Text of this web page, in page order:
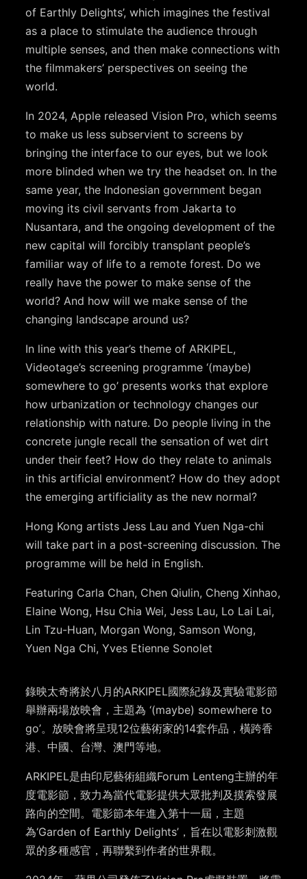
of Earthly Delights’, which imagines the festival
as a place to stimulate the audience through
multiple senses, and then make connections with
the filmmakers’ perspectives on seeing the
world.
In 2024, Apple released Vision Pro, which seems
to make us less subservient to screens by
bringing the interface to our eyes, but we look
more blinded when we try the headset on. In the
same year, the Indonesian government began
moving its civil servants from Jakarta to
Nusantara, and the ongoing development of the
new capital will forcibly transplant people’s
familiar way of life to a remote forest. Do we
really have the power to make sense of the
world? And how will we make sense of the
changing landscape around us?
In line with this year’s theme of ARKIPEL,
Videotage’s screening programme ‘(maybe)
somewhere to go’ presents works that explore
how urbanization or technology changes our
relationship with nature. Do people living in the
concrete jungle recall the sensation of wet dirt
under their feet? How do they relate to animals
in this artificial environment? How do they adopt
the emerging artificiality as the new normal?
Hong Kong artists Jess Lau and Yuen Nga-chi
will take part in a post-screening discussion. The
programme will be held in English.
Featuring Carla Chan, Chen Qiulin, Cheng Xinhao,
Elaine Wong, Hsu Chia Wei, Jess Lau, Lo Lai Lai,
Lin Tzu-Huan, Morgan Wong, Samson Wong,
Yuen Nga Chi, Yves Etienne Sonolet
錄映太奇將於八月的ARKIPEL國際紀錄及實驗電影節
舉辦兩場放映會，主題為 ‘(maybe) somewhere to
go’。放映會將呈現12位藝術家的14套作品，橫跨香
港、中國、台灣、澳門等地。
ARKIPEL是由印尼藝術組織Forum Lenteng主辦的年
度電影節，致力為當代電影提供大眾批判及摸索發展
路向的空間。電影節本年進入第十一屆，主題
為‘Garden of Earthly Delights’，旨在以電影刺激觀
眾的多種感官，再聯繫到作者的世界觀。